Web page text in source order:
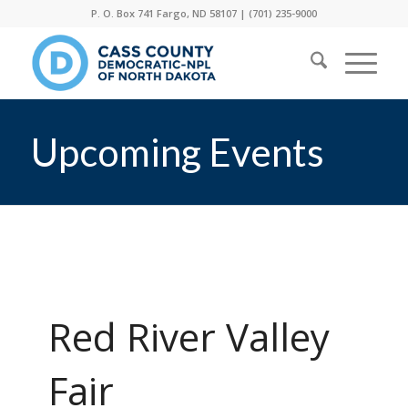
P. O. Box 741 Fargo, ND 58107 | (701) 235-9000
Upcoming Events
Red River Valley
Fair